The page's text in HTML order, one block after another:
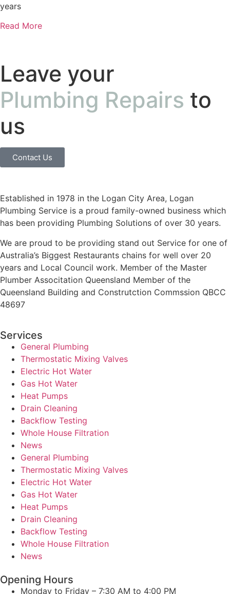
years
Read More
Leave your
Plumbing Repairs to
us
Contact Us
Established in 1978 in the Logan City Area, Logan
Plumbing Service is a proud family-owned business which
has been providing Plumbing Solutions of over 30 years.
We are proud to be providing stand out Service for one of
Australia’s Biggest Restaurants chains for well over 20
years and Local Council work. Member of the Master
Plumber Associtation Queensland Member of the
Queensland Building and Construtction Commssion QBCC
48697
Services
General Plumbing
Thermostatic Mixing Valves
Electric Hot Water
Gas Hot Water
Heat Pumps
Drain Cleaning
Backflow Testing
Whole House Filtration
News
General Plumbing
Thermostatic Mixing Valves
Electric Hot Water
Gas Hot Water
Heat Pumps
Drain Cleaning
Backflow Testing
Whole House Filtration
News
Opening Hours
Monday to Friday – 7:30 AM to 4:00 PM